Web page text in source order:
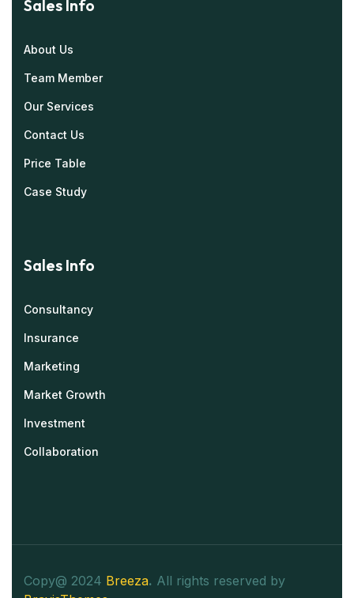
Sales Info
About Us
Team Member
Our Services
Contact Us
Price Table
Case Study
Sales Info
Consultancy
Insurance
Marketing
Market Growth
Investment
Collaboration
Copy@ 2024 Breeza. All rights reserved by